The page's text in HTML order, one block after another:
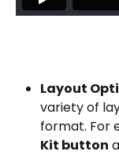
Layout
variety of
format. For
Kit button